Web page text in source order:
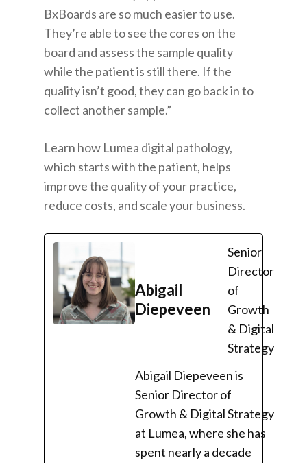
BxBoards are so much easier to use.
They’re able to see the cores on the
board and assess the sample quality
while the patient is still there. If the
quality isn’t good, they can go back in to
collect another sample.”
Learn how Lumea digital pathology,
which starts with the patient, helps
improve the quality of your practice,
reduce costs, and scale your business.
Abigail
Diepeveen
Senior
Director
of
Growth
& Digital
Strategy
Abigail Diepeveen is
Senior Director of
Growth & Digital Strategy
at Lumea, where she has
spent nearly a decade